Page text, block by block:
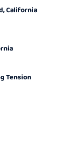
California
Tension